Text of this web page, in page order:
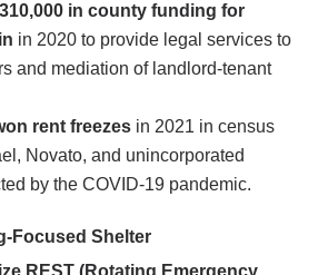
in county funding for
in 2020 to provide legal services to
and mediation of landlord-tenant
rent freezes in 2021 in census
Novato, and unincorporated
by the COVID-19 pandemic.
Focused Shelter
REST (Rotating Emergency